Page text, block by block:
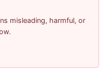
misleading, harmful, or